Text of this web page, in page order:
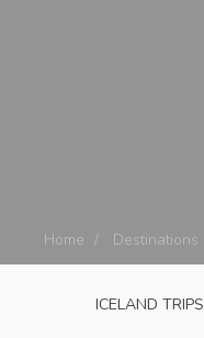
Home Destinations
ICELAND TRIPS